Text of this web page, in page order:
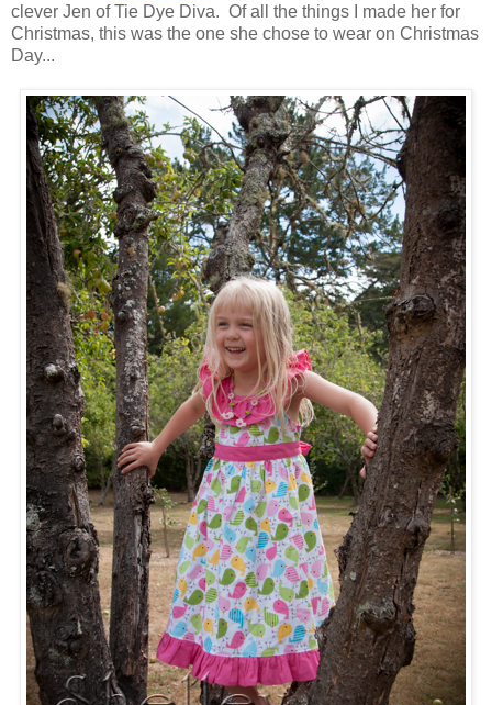
clever Jen of Tie Dye Diva. Of all the things I made her for
Christmas, this was the one she chose to wear on Christmas
Day...